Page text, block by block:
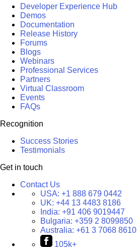
Developer Experience Hub
Demos
Documentation
Release History
Forums
Blogs
Webinars
Professional Services
Partners
Virtual Classroom
Events
FAQs
Recognition
Success Stories
Testimonials
Get in touch
Contact Us
USA: +1 888 679 0442
UK: +44 13 4483 8186
India: +91 406 9019447
Bulgaria: +359 2 8099850
Australia: +61 3 7068 8610
105k+